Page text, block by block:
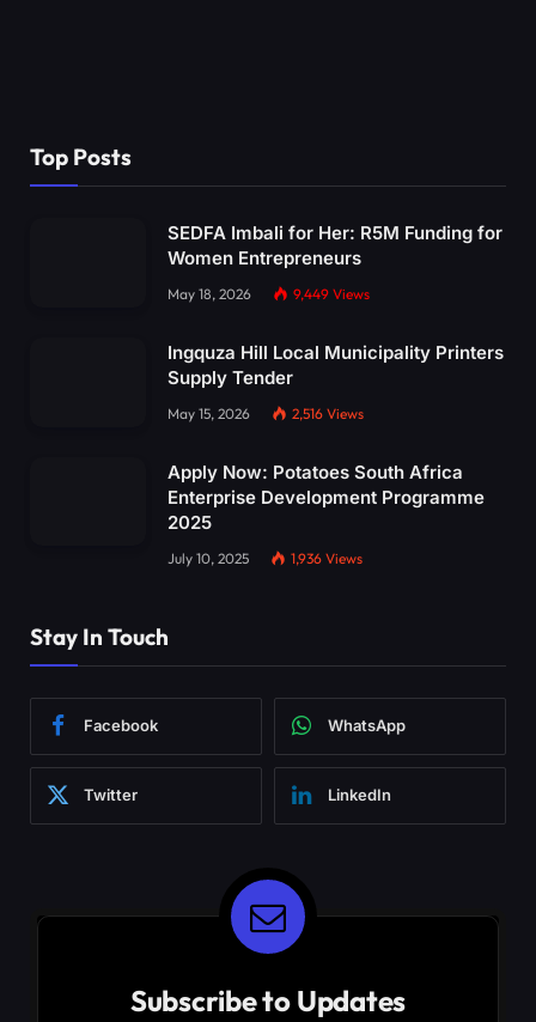
Top Posts
SEDFA Imbali for Her: R5M Funding for
Women Entrepreneurs
May 18, 2026 9,449 Views
Ingquza Hill Local Municipality Printers
Supply Tender
May 15, 2026 2,516 Views
Apply Now: Potatoes South Africa
Enterprise Development Programme
2025
July 10, 2025 1,936 Views
Stay In Touch
Facebook WhatsApp
Twitter LinkedIn
Subscribe to Updates